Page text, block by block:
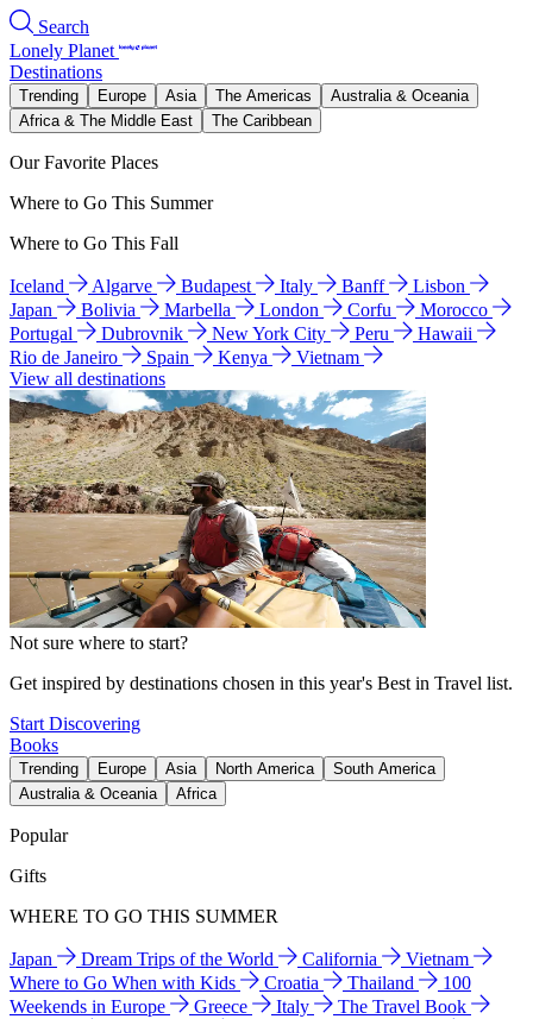
Search
Lonely Planet
Destinations
Trending Europe Asia The Americas
Australia & Oceania
Africa & The Middle East
The Caribbean
Our Favorite Places
Where to Go This Summer
Where to Go This Fall
Iceland Algarve Budapest Italy Banff
Lisbon
Japan
Bolivia Marbella London Corfu
Morocco
Portugal
Dubrovnik New York City Peru
Hawaii
Rio de Janeiro
Spain Kenya
Vietnam
View all destinations
Not sure where to start?
Get inspired by destinations chosen in this year's Best in Travel list.
Start Discovering
Books
Trending Europe Asia North America
South America
Australia & Oceania
Africa
Popular
Gifts
WHERE TO GO THIS SUMMER
Japan Dream Trips of the World California
Vietnam
Where to Go When with Kids
Croatia Thailand
100
Weekends in Europe
Greece Italy
The Travel Book